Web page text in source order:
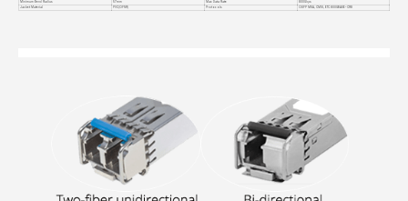
Minimum Bend Radius 57mm Max Data Rate
800Gbps
Jacket Material
PVC(OFNR) Protocols OSFP MSA, CMIS, ETC 800GBASE-CR8